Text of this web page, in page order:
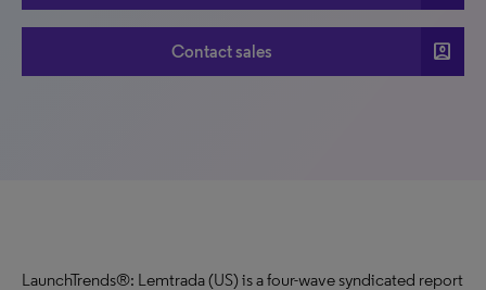
Contact sales account_box
LaunchTrends®: Lemtrada (US) is a four-wave syndicated report